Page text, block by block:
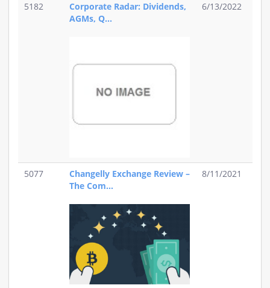
5182
Corporate Radar: Dividends,
AGMs, Q...
6/13/2022
5077
Changelly Exchange Review –
The Com...
8/11/2021